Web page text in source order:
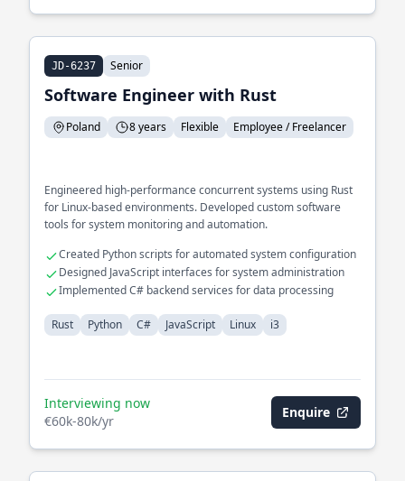
JD-6237 Senior
Software Engineer with Rust
Poland 8 years Flexible Employee / Freelancer
Engineered high-performance concurrent systems using Rust
for Linux-based environments. Developed custom software
tools for system monitoring and automation.
Created Python scripts for automated system configuration
Designed JavaScript interfaces for system administration
Implemented C# backend services for data processing
Rust Python C# JavaScript Linux i3
Interviewing now
€60k-80k/yr
Enquire